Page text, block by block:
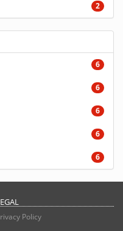
2
6
6
6
6
6
Policy